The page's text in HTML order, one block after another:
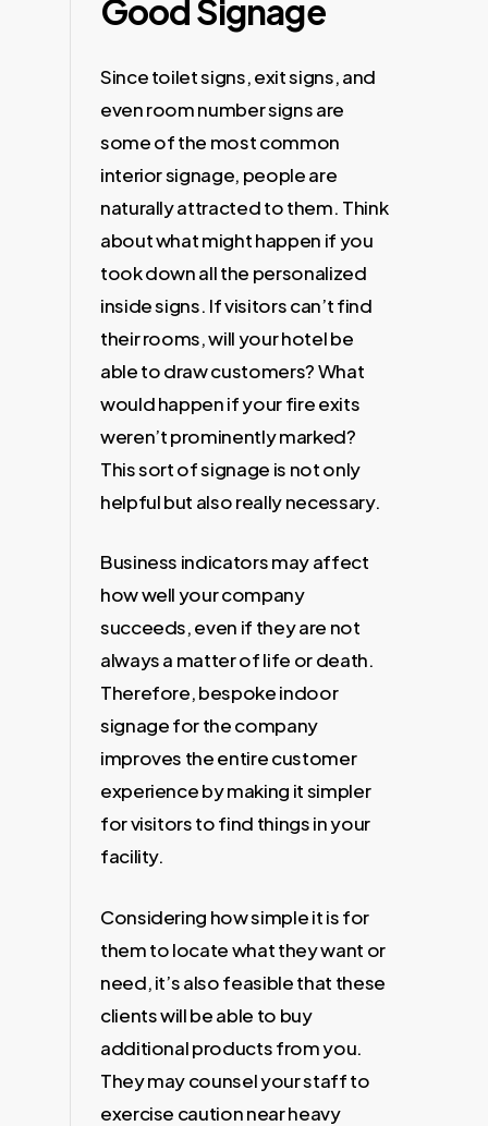
Good Signage
Since toilet signs, exit signs, and
even room number signs are
some of the most common
interior signage, people are
naturally attracted to them. Think
about what might happen if you
took down all the personalized
inside signs. If visitors can’t find
their rooms, will your hotel be
able to draw customers? What
would happen if your fire exits
weren’t prominently marked?
This sort of signage is not only
helpful but also really necessary.
Business indicators may affect
how well your company
succeeds, even if they are not
always a matter of life or death.
Therefore, bespoke indoor
signage for the company
improves the entire customer
experience by making it simpler
for visitors to find things in your
facility.
Considering how simple it is for
them to locate what they want or
need, it’s also feasible that these
clients will be able to buy
additional products from you.
They may counsel your staff to
exercise caution near heavy